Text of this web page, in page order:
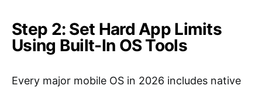
Step 2: Set Hard App Limits
Using Built-In OS Tools
Every major mobile OS in 2026 includes native